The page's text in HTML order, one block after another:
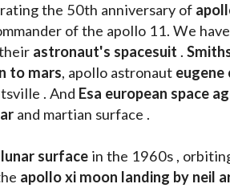
the 50th anniversary of
astronaut's spacesuit .
to mars, apollo astronaut eugene
. And Esa european space
and martian surface .
surface
apollo xi moon landing by neil